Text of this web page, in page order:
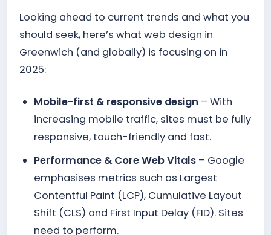
Looking ahead to current trends and what you
should seek, here’s what web design in
Greenwich (and globally) is focusing on in
2025:
Mobile-first & responsive design – With
increasing mobile traffic, sites must be fully
responsive, touch-friendly and fast.
Performance & Core Web Vitals – Google
emphasises metrics such as Largest
Contentful Paint (LCP), Cumulative Layout
Shift (CLS) and First Input Delay (FID). Sites
need to perform.